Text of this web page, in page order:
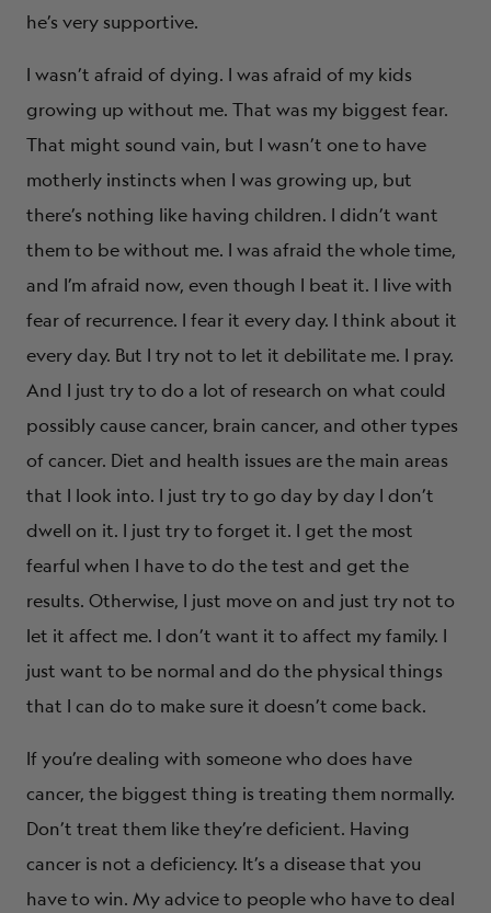
he’s very supportive.
I wasn’t afraid of dying. I was afraid of my kids
growing up without me. That was my biggest fear.
That might sound vain, but I wasn’t one to have
motherly instincts when I was growing up, but
there’s nothing like having children. I didn’t want
them to be without me. I was afraid the whole time,
and I’m afraid now, even though I beat it. I live with
fear of recurrence. I fear it every day. I think about it
every day. But I try not to let it debilitate me. I pray.
And I just try to do a lot of research on what could
possibly cause cancer, brain cancer, and other types
of cancer. Diet and health issues are the main areas
that I look into. I just try to go day by day I don’t
dwell on it. I just try to forget it. I get the most
fearful when I have to do the test and get the
results. Otherwise, I just move on and just try not to
let it affect me. I don’t want it to affect my family. I
just want to be normal and do the physical things
that I can do to make sure it doesn’t come back.
If you’re dealing with someone who does have
cancer, the biggest thing is treating them normally.
Don’t treat them like they’re deficient. Having
cancer is not a deficiency. It’s a disease that you
have to win. My advice to people who have to deal